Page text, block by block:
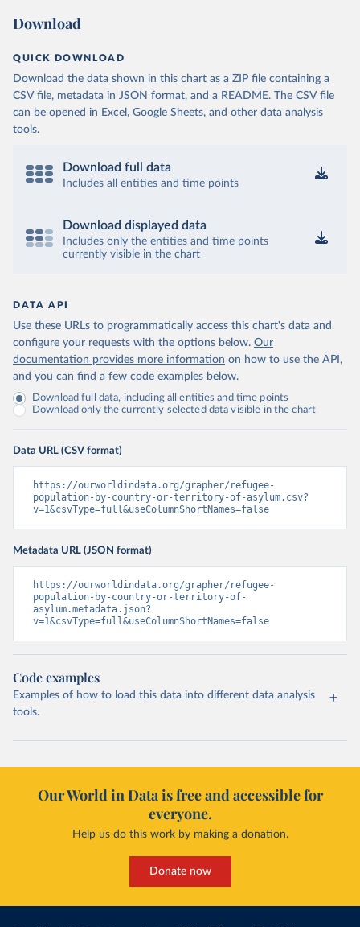
Download
QUICK DOWNLOAD
Download the data shown in this chart as a ZIP file containing a
CSV file, metadata in JSON format, and a README. The CSV file
can be opened in Excel, Google Sheets, and other data analysis
tools.
Download full data
Includes all entities and time points
Download displayed data
Includes only the entities and time points
currently visible in the chart
DATA API
Use these URLs to programmatically access this chart's data and
configure your requests with the options below. Our
documentation provides more information on how to use the API,
and you can find a few code examples below.
Download full data, including all entities and time points
Download only the currently selected data visible in the chart
Data URL (CSV format)
https://ourworldindata.org/grapher/refugee-
population-by-country-or-territory-of-asylum.csv?
v=1&csvType=full&useColumnShortNames=false
Metadata URL (JSON format)
https://ourworldindata.org/grapher/refugee-
population-by-country-or-territory-of-
asylum.metadata.json?
v=1&csvType=full&useColumnShortNames=false
Code examples
Examples of how to load this data into different data analysis
tools.
Our World in Data is free and accessible for
everyone.
Help us do this work by making a donation.
Donate now